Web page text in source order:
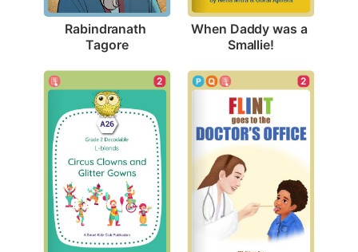
Rabindranath
Tagore
When Daddy was a
Smallie!
2 2